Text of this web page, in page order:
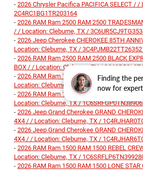
Finding the
now for
- 2026 Chrysler Pacifica PACIFICA SELECT /
2C4RC1BG1TR203164
- 2026 RAM Ram 2500 RAM 2500
/ / Location: Cleburne, TX /
- 2026 Jeep Cherokee CHEROKEE 85TH
Location: Cleburne, TX /
- 2026 RAM Ram 2500 RAM 2500 BLACK
BOX / / Location: Cleburne, TX /
- 2026 RAM Ram 1500 RAM 1500 BIG HORN
Location: Cleburne, TX / 1C6SRFFP9TN241902
- 2026 RAM Ram 1500 RAM 1500 EXPRESS
Location: Cleburne, TX /
- 2026 Jeep Grand Cherokee GRAND
4X4 / / Location: Cleburne, TX /
- 2026 Jeep Grand Cherokee GRAND
4X4 / / Location: Cleburne, TX /
- 2026 RAM Ram 1500 RAM 1500 REBEL
Location: Cleburne, TX /
- 2026 RAM Ram 1500 RAM 1500 LONE STAR